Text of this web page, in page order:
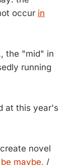
occur in
the "mid" in
running
at this year's
novel
maybe. /